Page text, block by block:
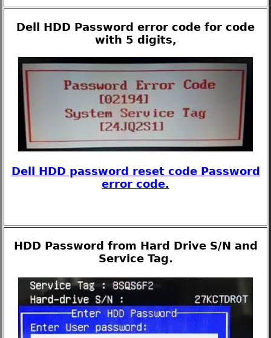
Dell HDD Password error code for code
with 5 digits,
Dell HDD password reset code Password
error code.
HDD Password from Hard Drive S/N and
Service Tag.